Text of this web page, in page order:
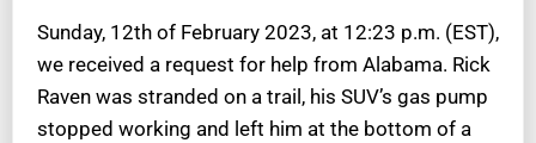
Sunday, 12th of February 2023, at 12:23 p.m. (EST),
we received a request for help from Alabama. Rick
Raven was stranded on a trail, his SUV’s gas pump
stopped working and left him at the bottom of a